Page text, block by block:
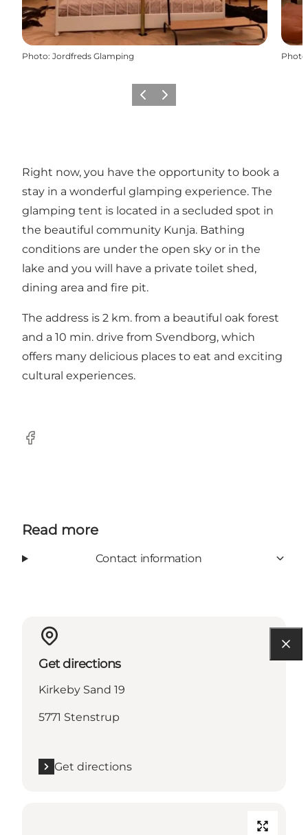
Photo: Jordfreds Glamping Photo
Previous slide
Next slide
Right now, you have the opportunity to book a
stay in a wonderful glamping experience. The
glamping tent is located in a secluded spot in
the beautiful community Kunja. Bathing
conditions are under the open sky or in the
lake and you will have a private toilet shed,
dining area and fire pit.
The address is 2 km. from a beautiful oak forest
and a 10 min. drive from Svendborg, which
offers many delicious places to eat and exciting
cultural experiences.
Facebook
Read more
Contact information
Get directions
Kirkeby Sand 19
5771 Stenstrup
Get directions